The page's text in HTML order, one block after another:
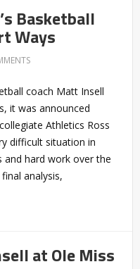
Basketball
Ways
coach Matt Insell
it was announced
Athletics Ross
difficult situation in
and hard work over the
analysis,
at Ole Miss